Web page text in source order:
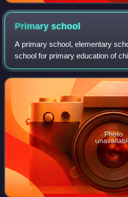
Primaryschool
A primary school, elementary
school for primary education of
to 11 years of age. Primary
precedes secondary sch
Photo